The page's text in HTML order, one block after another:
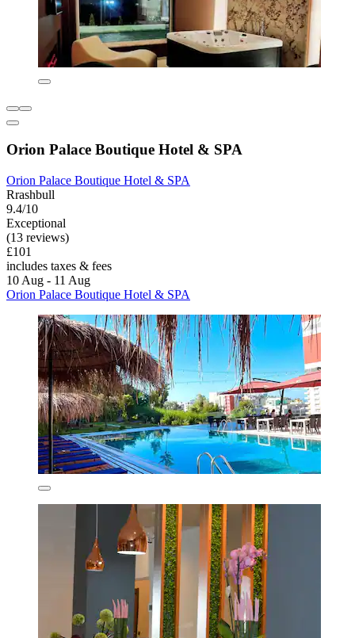
Orion Palace Boutique Hotel & SPA
Orion Palace Boutique Hotel & SPA
Rrashbull
9.4/10
Exceptional
(13 reviews)
£101
includes taxes & fees
10 Aug - 11 Aug
Orion Palace Boutique Hotel & SPA